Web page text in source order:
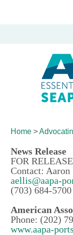
Home >
News Release
FOR
Contact:
aellis@aapa-
(703) 684-5700
American
Phone: (202)
www.aapa-